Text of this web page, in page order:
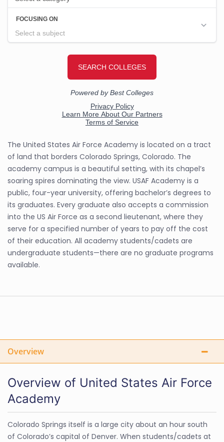
The United States Air Force Academy is located on a tract
of land that borders Colorado Springs, Colorado. The
academy campus is a beautiful setting, with its chapel’s
soaring spires dominating the view. USAF Academy is a
public, four-year university, offering bachelor’s degrees to
its graduates. Every graduate also accepts a commission
into the US Air Force as a second lieutenant, where they
serve for a specified number of years to pay off the cost
of their education. All academy students/cadets are
undergraduate students—there are no graduate programs
available.
Overview
Overview of United States Air Force
Academy
Colorado Springs itself is a large city about an hour south
of Colorado’s capital of Denver. When students/cadets at